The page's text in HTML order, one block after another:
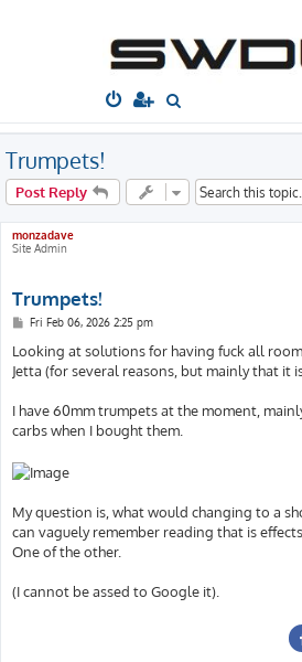
South West
e
r
c
Board index
Trumpets!
Post Reply
monzadave
Site Admin
Trumpets!
P
s
t
Fri Feb 06, 2026 2:25 pm
Looking at solutions for having fuck all
Jetta (for several reasons, but mainly that it
I have 60mm trumpets at the moment,
carbs when I bought them.
My question is, what would changing to a
can vaguely remember reading that is
One of the other.
(I cannot be assed to Google it).